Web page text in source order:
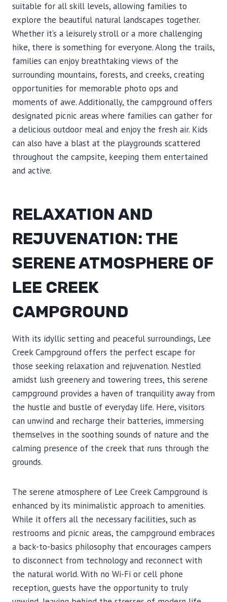
suitable for all skill levels, allowing families to
explore the beautiful natural landscapes together.
Whether it’s a leisurely stroll or a more challenging
hike, there is something for everyone. Along the trails,
families can enjoy breathtaking views of the
surrounding mountains, forests, and creeks, creating
opportunities for memorable photo ops and
moments of awe. Additionally, the campground offers
designated picnic areas where families can gather for
a delicious outdoor meal and enjoy the fresh air. Kids
can also have a blast at the playgrounds scattered
throughout the campsite, keeping them entertained
and active.
RELAXATION AND
REJUVENATION: THE
SERENE ATMOSPHERE OF
LEE CREEK
CAMPGROUND
With its idyllic setting and peaceful surroundings, Lee
Creek Campground offers the perfect escape for
those seeking relaxation and rejuvenation. Nestled
amidst lush greenery and towering trees, this serene
campground provides a haven of tranquility away from
the hustle and bustle of everyday life. Here, visitors
can unwind and recharge their batteries, immersing
themselves in the soothing sounds of nature and the
calming presence of the creek that runs through the
grounds.
The serene atmosphere of Lee Creek Campground is
enhanced by its minimalistic approach to amenities.
While it offers all the necessary facilities, such as
restrooms and picnic areas, the campground embraces
a back-to-basics philosophy that encourages campers
to disconnect from technology and reconnect with
the natural world. With no Wi-Fi or cell phone
reception, guests have the opportunity to truly